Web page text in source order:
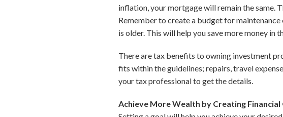
inflation, your mortgage will remain the same.
Remember to create a budget for
is older. This will help you save more money in
There are tax benefits to owning investment
fits within the guidelines; repairs, travel
your tax professional to get the details.
Achieve More Wealth by Creating Financial